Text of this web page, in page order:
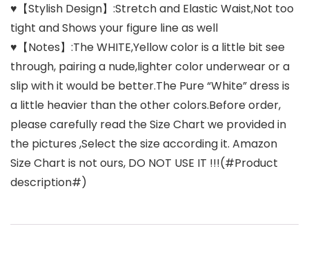
♥【Stylish Design】:Stretch and Elastic Waist,Not too
tight and Shows your figure line as well
♥【Notes】:The WHITE,Yellow color is a little bit see
through, pairing a nude,lighter color underwear or a
slip with it would be better.The Pure “White” dress is
a little heavier than the other colors.Before order,
please carefully read the Size Chart we provided in
the pictures ,Select the size according it. Amazon
Size Chart is not ours, DO NOT USE IT !!!(#Product
description#)